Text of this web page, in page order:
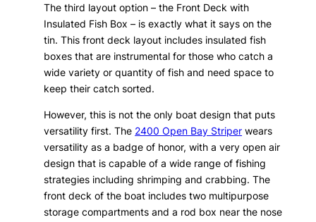
The third layout option – the Front Deck with
Insulated Fish Box – is exactly what it says on the
tin. This front deck layout includes insulated fish
boxes that are instrumental for those who catch a
wide variety or quantity of fish and need space to
keep their catch sorted.
However, this is not the only boat design that puts
versatility first. The 2400 Open Bay Striper wears
versatility as a badge of honor, with a very open air
design that is capable of a wide range of fishing
strategies including shrimping and crabbing. The
front deck of the boat includes two multipurpose
storage compartments and a rod box near the nose